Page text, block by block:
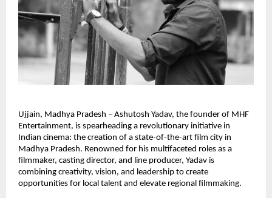
Ujjain, Madhya Pradesh – Ashutosh Yadav, the founder of MHF
Entertainment, is spearheading a revolutionary initiative in
Indian cinema: the creation of a state-of-the-art film city in
Madhya Pradesh. Renowned for his multifaceted roles as a
filmmaker, casting director, and line producer, Yadav is
combining creativity, vision, and leadership to create
opportunities for local talent and elevate regional filmmaking.